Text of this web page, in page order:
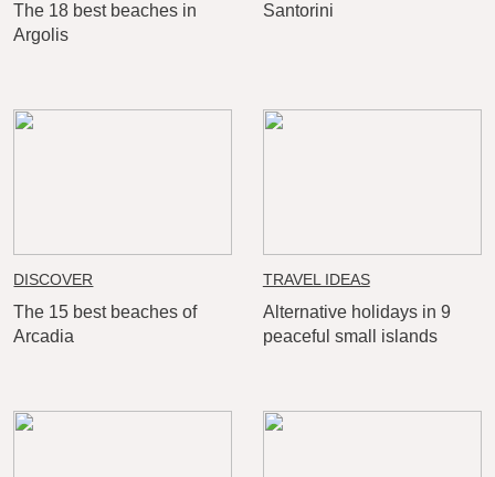
The 18 best beaches in
Argolis
Santorini
DISCOVER
The 15 best beaches of
Arcadia
TRAVEL IDEAS
Alternative holidays in 9
peaceful small islands